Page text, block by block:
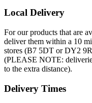
Local Delivery
For our products that are
deliver them within a 10
stores (B7 5DT or DY2
(PLEASE NOTE:
to the extra distance).
Delivery Times